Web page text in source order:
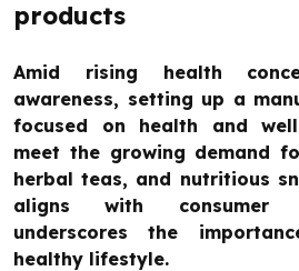
products
Amid rising health
awareness, setting up a
focused on health and
meet the growing demand
herbal teas, and nutritious
aligns with consumer
underscores the
healthy lifestyle.